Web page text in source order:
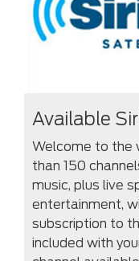
Available
Welcome to the
than 150
music, plus live
entertainment,
subscription to
included with